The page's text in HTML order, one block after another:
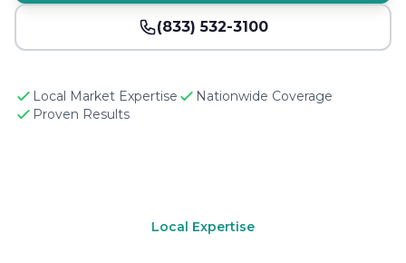
(833) 532-3100
Local Market Expertise
Nationwide Coverage
Proven Results
Local Expertise